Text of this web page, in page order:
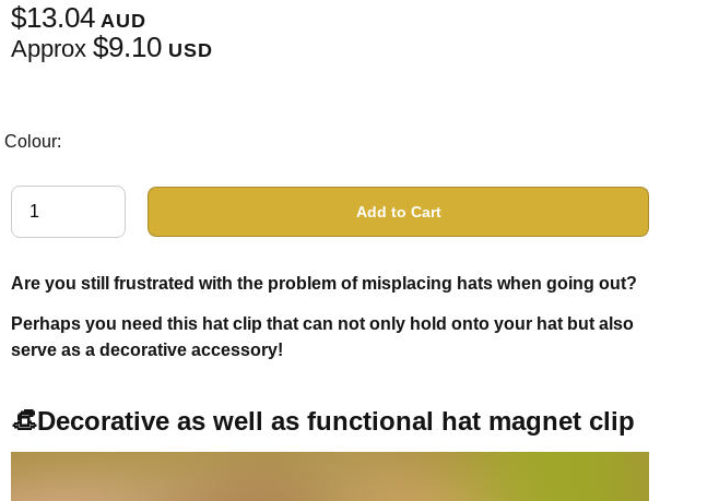
$13.04AUD
Approx $9.10USD
Colour:
Add to Cart
Are you still frustrated with the problem of misplacing hats when going out?
Perhaps you need this hat clip that can not only hold onto your hat but also
serve as a decorative accessory!
👒Decorative as well as functional hat magnet clip